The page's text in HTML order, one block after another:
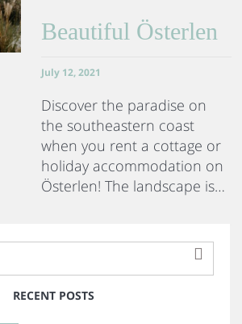
Beautiful Österlen
July 12, 2021
Discover the paradise on
the southeastern coast
when you rent a cottage or
holiday accommodation on
Österlen! The landscape is…
RECENT POSTS